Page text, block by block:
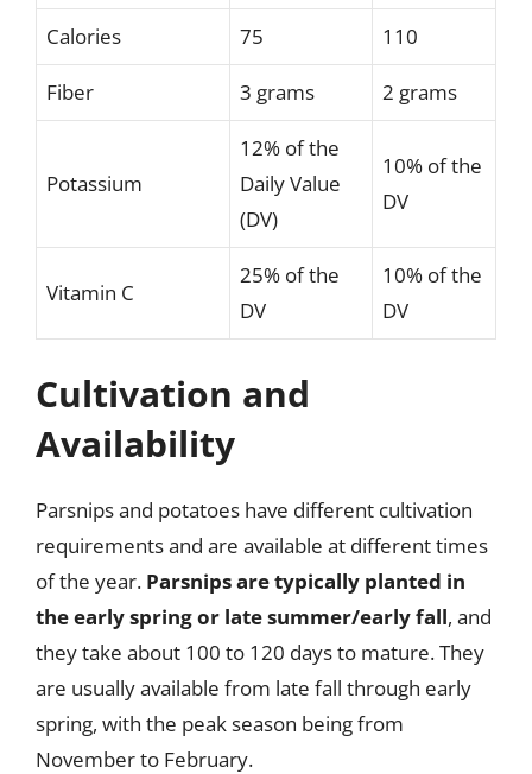
Calories 75 110
Fiber 3 grams 2 grams
Potassium
12% of the
Daily Value
(DV)
10% of the
DV
Vitamin C
25% of the
DV
10% of the
DV
Cultivation and
Availability
Parsnips and potatoes have different cultivation
requirements and are available at different times
of the year. Parsnips are typically planted in
the early spring or late summer/early fall, and
they take about 100 to 120 days to mature. They
are usually available from late fall through early
spring, with the peak season being from
November to February.